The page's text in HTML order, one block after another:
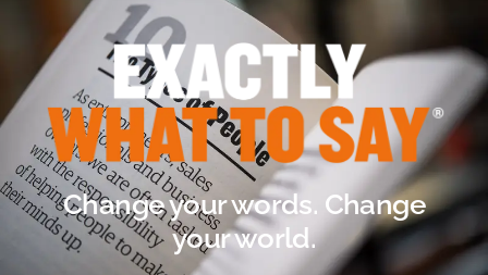
Change your words. Change
your world.